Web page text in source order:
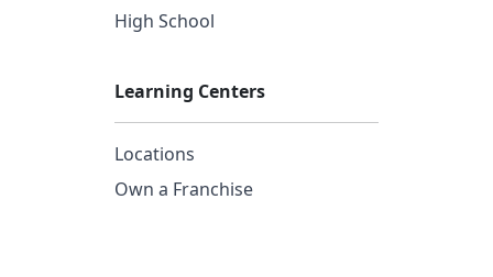
High School
Learning Centers
Locations
Own a Franchise